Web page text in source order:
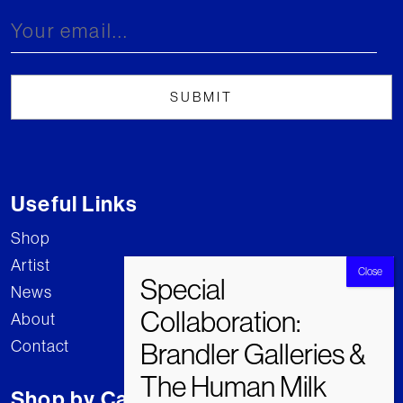
Useful Links
Shop
Artist
News
About
Contact